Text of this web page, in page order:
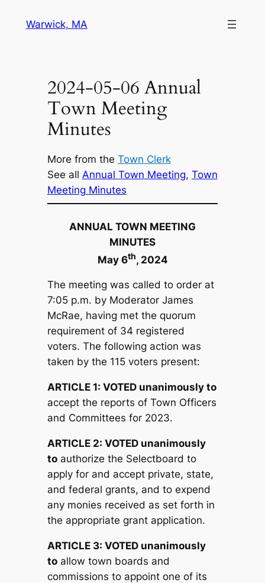
Warwick, MA
2024-05-06 Annual
Town Meeting
Minutes
More from the Town Clerk
See all Annual Town Meeting, Town
Meeting Minutes
ANNUAL TOWN MEETING
MINUTES
May 6th, 2024
The meeting was called to order at
7:05 p.m. by Moderator James
McRae, having met the quorum
requirement of 34 registered
voters. The following action was
taken by the 115 voters present:
ARTICLE 1: VOTED unanimously to
accept the reports of Town Officers
and Committees for 2023.
ARTICLE 2: VOTED unanimously
toauthorize the Selectboard to
apply for and accept private, state,
and federal grants, and to expend
any monies received as set forth in
the appropriate grant application.
ARTICLE 3: VOTED unanimously
toallow town boards and
commissions to appoint one of its